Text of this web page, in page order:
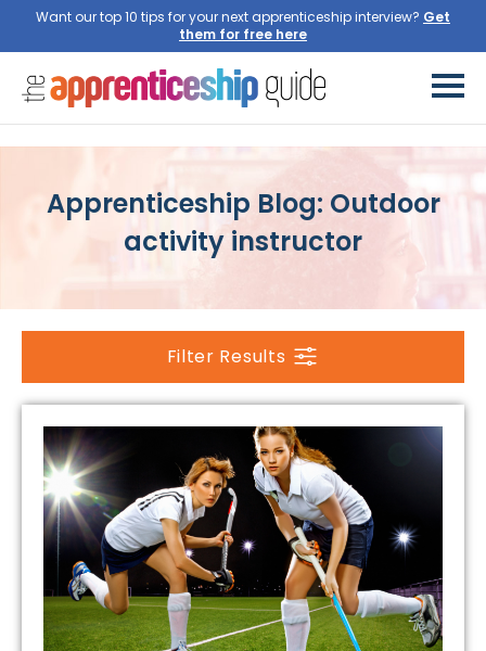
Want our top 10 tips for your next apprenticeship interview? Get
them for free here
Apprenticeship Blog: Outdoor
activity instructor
Filter Results